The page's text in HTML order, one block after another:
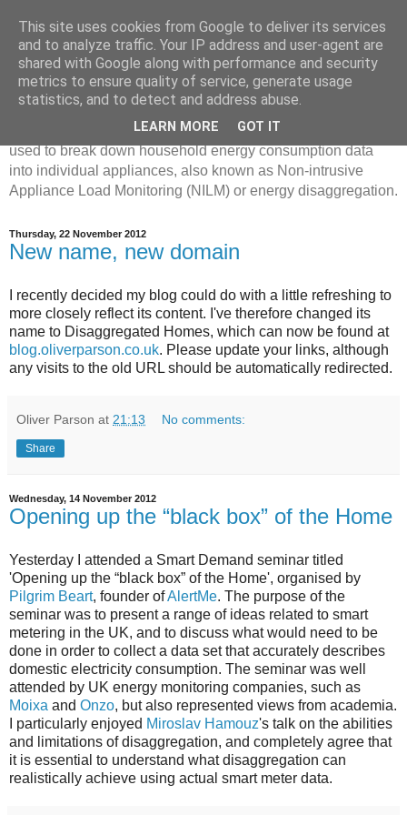
Disaggregated Homes
My name is Oliver Parson, and I'm currently employed as a
Product Data Science Lead at Octopus. I'm interested in
investigating the ways in which machine learning can be
used to break down household energy consumption data
into individual appliances, also known as Non-intrusive
Appliance Load Monitoring (NILM) or energy disaggregation.
Thursday, 22 November 2012
New name, new domain
I recently decided my blog could do with a little refreshing to
more closely reflect its content. I've therefore changed its
name to Disaggregated Homes, which can now be found at
blog.oliverparson.co.uk. Please update your links, although
any visits to the old URL should be automatically redirected.
Oliver Parson at 21:13 No comments:
Share
Wednesday, 14 November 2012
Opening up the “black box” of the Home
Yesterday I attended a Smart Demand seminar titled
'Opening up the “black box” of the Home', organised by
Pilgrim Beart, founder ofAlertMe. The purpose of the
seminar was to present a range of ideas related to smart
metering in the UK, and to discuss what would need to be
done in order to collect a data set that accurately describes
domestic electricity consumption. The seminar was well
attended by UK energy monitoring companies, such as
Moixa and Onzo, but also represented views from academia.
I particularly enjoyed Miroslav Hamouz's talk on the abilities
and limitations of disaggregation, and completely agree that
it is essential to understand what disaggregation can
realistically achieve using actual smart meter data.
This site uses cookies from Google to deliver its services
and to analyze traffic. Your IP address and user-agent are
shared with Google along with performance and security
metrics to ensure quality of service, generate usage
statistics, and to detect and address abuse.
LEARN MORE GOT IT